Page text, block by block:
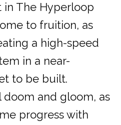
in The Hyperloop
to fruition, as
a high-speed
in a near-
to be built.
doom and gloom, as
progress with